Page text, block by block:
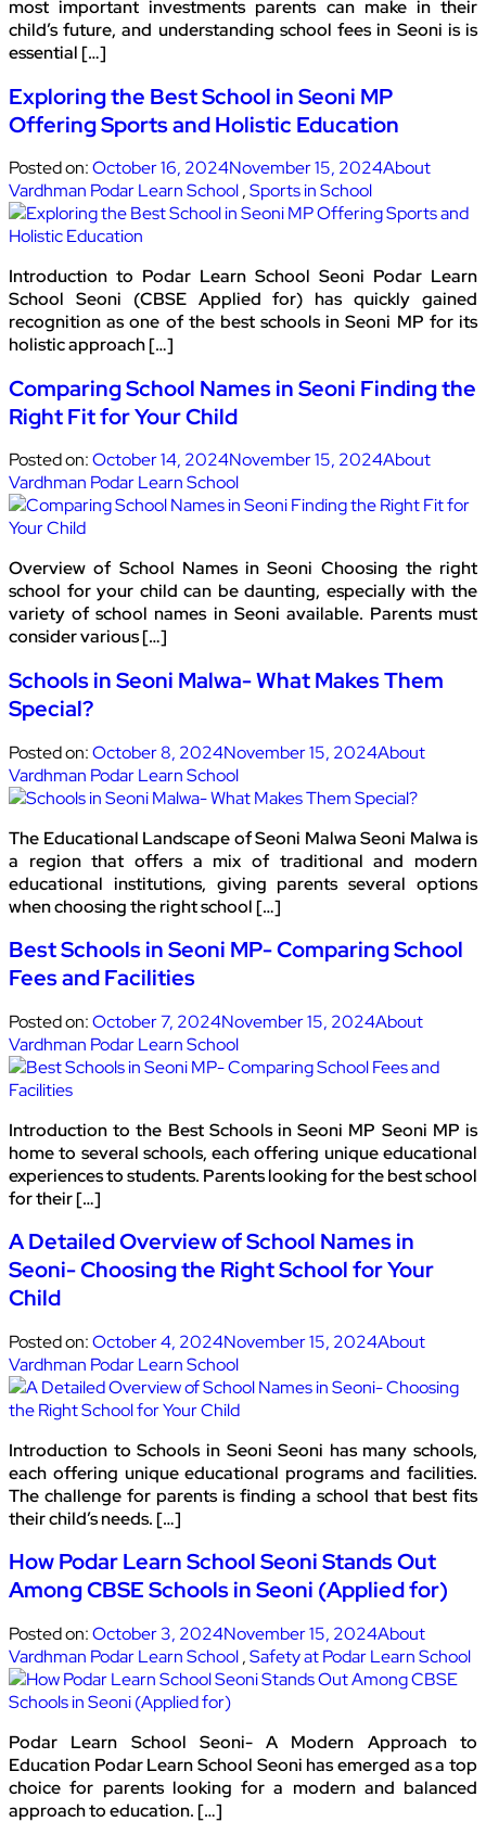
most important investments parents can make in their
child’s future, and understanding school fees in Seoni is is
essential […]
Exploring the Best School in Seoni MP
Offering Sports and Holistic Education
Posted on:October 16, 2024November 15, 2024About
Vardhman Podar Learn School,Sports in School
Introduction to Podar Learn School Seoni Podar Learn
School Seoni (CBSE Applied for) has quickly gained
recognition as one of the best schools in Seoni MP for its
holistic approach […]
Comparing School Names in Seoni Finding the
Right Fit for Your Child
Posted on:October 14, 2024November 15, 2024About
Vardhman Podar Learn School
Overview of School Names in Seoni Choosing the right
school for your child can be daunting, especially with the
variety of school names in Seoni available. Parents must
consider various […]
Schools in Seoni Malwa- What Makes Them
Special?
Posted on:October 8, 2024November 15, 2024About
Vardhman Podar Learn School
The Educational Landscape of Seoni Malwa Seoni Malwa is
a region that offers a mix of traditional and modern
educational institutions, giving parents several options
when choosing the right school […]
Best Schools in Seoni MP- Comparing School
Fees and Facilities
Posted on:October 7, 2024November 15, 2024About
Vardhman Podar Learn School
Introduction to the Best Schools in Seoni MP Seoni MP is
home to several schools, each offering unique educational
experiences to students. Parents looking for the best school
for their […]
A Detailed Overview of School Names in
Seoni- Choosing the Right School for Your
Child
Posted on:October 4, 2024November 15, 2024About
Vardhman Podar Learn School
Introduction to Schools in Seoni Seoni has many schools,
each offering unique educational programs and facilities.
The challenge for parents is finding a school that best fits
their child’s needs. […]
How Podar Learn School Seoni Stands Out
Among CBSE Schools in Seoni (Applied for)
Posted on:October 3, 2024November 15, 2024About
Vardhman Podar Learn School,Safety at Podar Learn School
Podar Learn School Seoni- A Modern Approach to
Education Podar Learn School Seoni has emerged as a top
choice for parents looking for a modern and balanced
approach to education. […]